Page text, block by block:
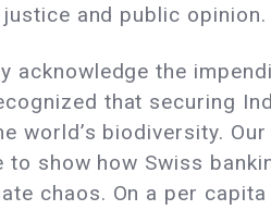
and public opinion.
acknowledge the
that securing
biodiversity.
show how Swiss
chaos. On a per